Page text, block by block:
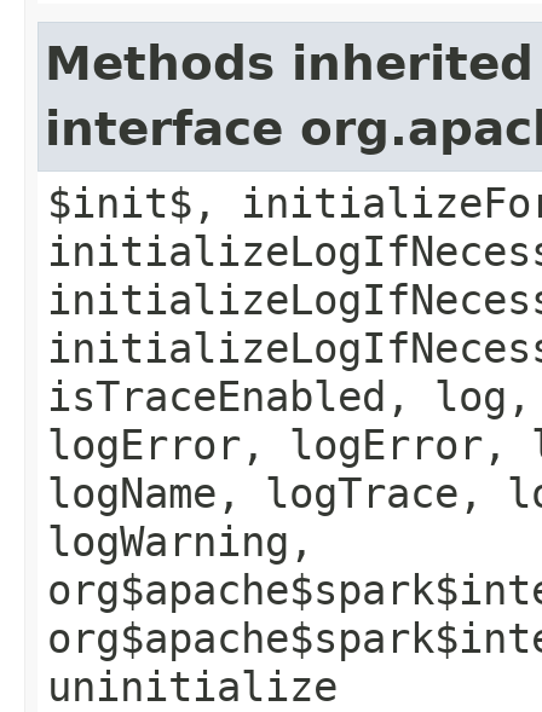
Methods
interface
$init$,
isTraceEnabled, log,
logError, logError,
logName, logTrace,
logWarning,
uninitialize